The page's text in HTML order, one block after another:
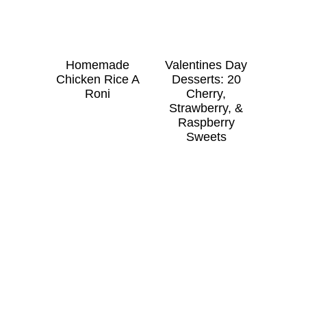
Homemade
Chicken Rice A
Roni
Valentines Day
Desserts: 20
Cherry,
Strawberry, &
Raspberry
Sweets